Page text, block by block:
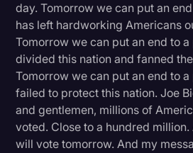
day. Tomorrow we can put an
has left hardworking Americans
Tomorrow we can put an end to
divided this nation and fanned
Tomorrow we can put an end to
failed to protect this nation. Joe
and gentlemen, millions of
voted. Close to a hundred
will vote tomorrow. And my